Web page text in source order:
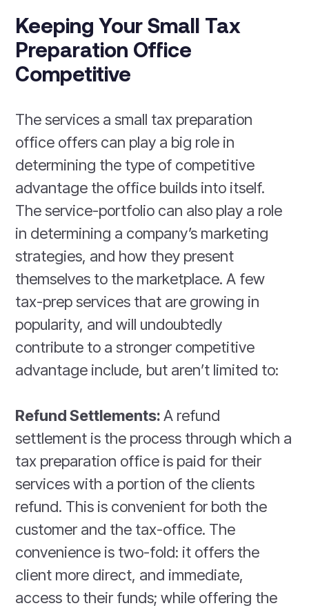
Keeping Your Small Tax
Preparation Office
Competitive
The services a small tax preparation
office offers can play a big role in
determining the type of competitive
advantage the office builds into itself.
The service-portfolio can also play a role
in determining a company’s marketing
strategies, and how they present
themselves to the marketplace. A few
tax-prep services that are growing in
popularity, and will undoubtedly
contribute to a stronger competitive
advantage include, but aren’t limited to:
Refund Settlements:A refund
settlement is the process through which a
tax preparation office is paid for their
services with a portion of the clients
refund. This is convenient for both the
customer and the tax-office. The
convenience is two-fold: it offers the
client more direct, and immediate,
access to their funds; while offering the